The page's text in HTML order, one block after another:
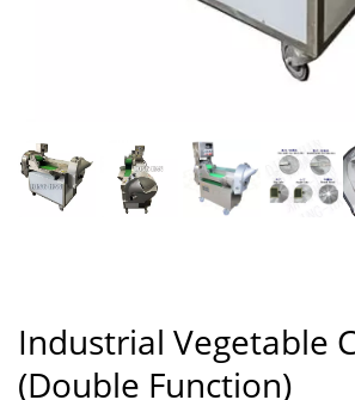
Industrial Vegetable
(double Function)